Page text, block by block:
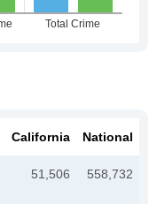
California National
51,506 558,732